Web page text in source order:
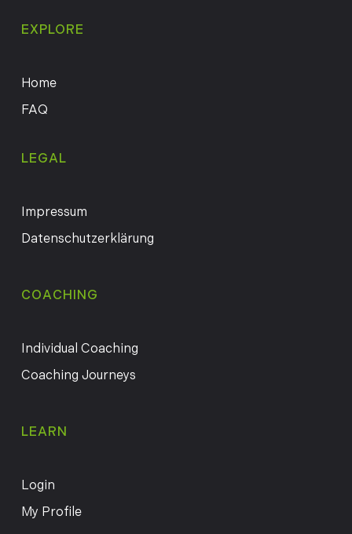
EXPLORE
Home
FAQ
LEGAL
Impressum
Datenschutzerklärung
COACHING
Individual Coaching
Coaching Journeys
LEARN
Login
My Profile